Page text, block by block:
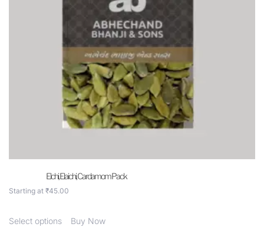
Elchi, Elaichi, Cardamom Pack
Starting at ₹45.00
Select options Buy Now